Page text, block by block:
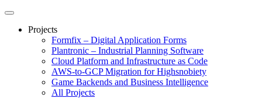
Projects
Formfix – Digital Application Forms
Plantronic – Industrial Planning Software
Cloud Platform and Infrastructure as Code
AWS-to-GCP Migration for Highsnobiety
Game Backends and Business Intelligence
All Projects